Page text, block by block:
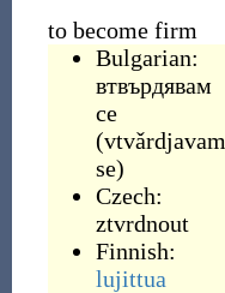
to become firm
Bulgarian:
втвърдявам
се
(vtvǎrdjavam
se)
Czech:
ztvrdnout
Finnish:
lujittua